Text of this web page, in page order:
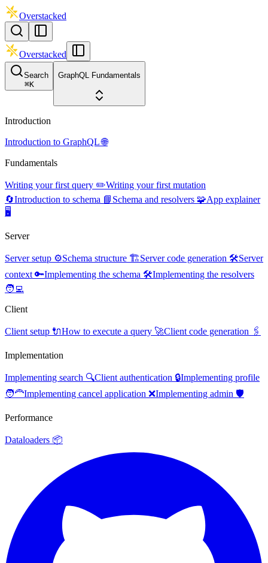
Overstacked
Overstacked
Search
⌘K
GraphQL Fundamentals
Introduction
Introduction to GraphQL 🌐
Fundamentals
Writing your first query ✏️Writing your first mutation
🔄Introduction to schema 📘 Schema and resolvers 🧩App explainer
🖥️
Server
Server setup ⚙️Schema structure 🏗️Server code generation 🛠️Server
context 🔑Implementing the schema 🛠️Implementing the resolvers
🧑‍💻
Client
Client setup 🔌How to execute a query 🚀Client code generation 🖇️
Implementation
Implementing search 🔍Client authentication 🔒Implementing profile
🧑‍🦰Implementing cancel application ❌Implementing admin 🛡️
Performance
Dataloaders 📦